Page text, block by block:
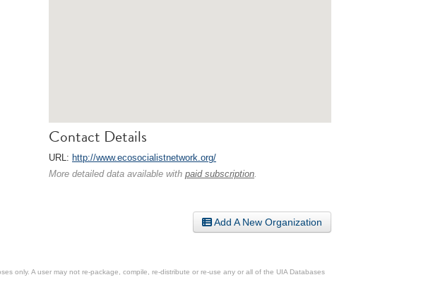
Contact Details
URL: http://www.ecosocialistnetwork.org/
More detailed data available with paid subscription.
Add A New Organization
only. A user may not re-package, compile, re-distribute or re-use any or all of the UIA Databases